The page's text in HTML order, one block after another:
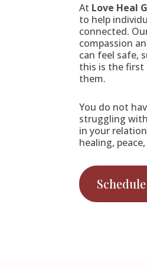
At Love Heal
to help
connected.
compassion
can feel safe,
this is the first
them.
You do not
struggling
in your
healing,